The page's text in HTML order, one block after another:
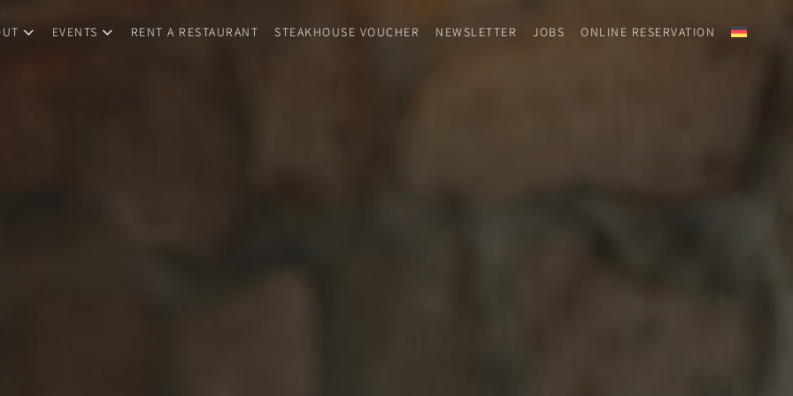
EVENTS RENT A RESTAURANT STEAKHOUSE VOUCHER NEWSLETTER JOBS ONLINE RESERVATION